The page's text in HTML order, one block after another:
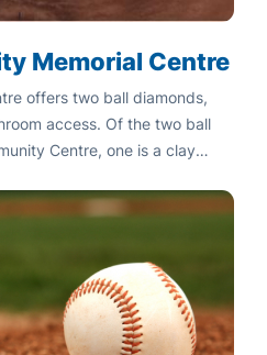
Memorial Centre
offers two ball diamonds,
access. Of the two ball
Centre, one is a clay